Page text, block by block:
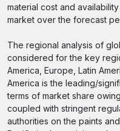
material cost and
market over the forecast
The regional analysis of
considered for the key
America, Europe, Latin
America is the leading/
terms of market share
coupled with stringent
authorities on the paints